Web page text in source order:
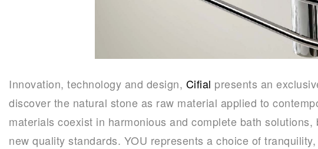
Innovation, technology and design, Cifial presents an
discover the natural stone as raw material applied to
materials coexist in harmonious and complete bath
new quality standards. YOU represents a choice of